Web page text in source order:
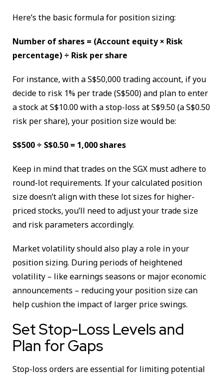
Here’s the basic formula for position sizing:
Number of shares = (Account equity × Risk
percentage) ÷ Risk per share
For instance, with a S$50,000 trading account, if you
decide to risk 1% per trade (S$500) and plan to enter
a stock at S$10.00 with a stop-loss at S$9.50 (a S$0.50
risk per share), your position size would be:
S$500 ÷ S$0.50 = 1,000 shares
Keep in mind that trades on the SGX must adhere to
round-lot requirements. If your calculated position
size doesn’t align with these lot sizes for higher-
priced stocks, you’ll need to adjust your trade size
and risk parameters accordingly.
Market volatility should also play a role in your
position sizing. During periods of heightened
volatility – like earnings seasons or major economic
announcements – reducing your position size can
help cushion the impact of larger price swings.
Set Stop-Loss Levels and
Plan for Gaps
Stop-loss orders are essential for limiting potential